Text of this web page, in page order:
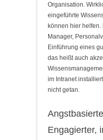
Organisation.
eingeführte
können hier helfen.
Manager,
Einführung eines
das heißt auch
im Intranet
nicht getan.
Engagierter,